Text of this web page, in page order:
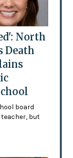
North
Death
board
but